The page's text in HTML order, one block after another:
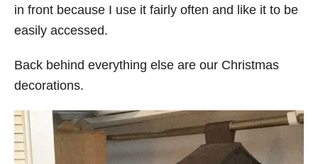
in front because I use it fairly often and like it to be
easily accessed.
Back behind everything else are our Christmas
decorations.